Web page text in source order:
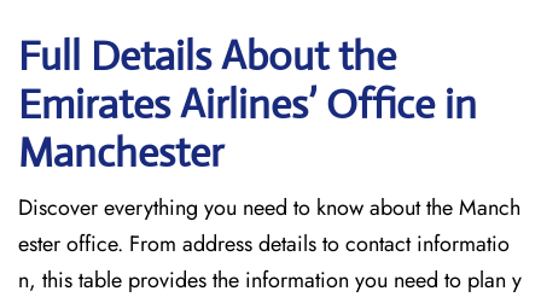
Full Details About the
Emirates Airlines’ Office in
Manchester​‍​
Discover​‍​‌‍​‍‌​‍​‌‍​‍‌ everything you need to know about the Manch
ester office. From address details to contact informatio
n, this table provides the information you need to plan y